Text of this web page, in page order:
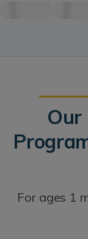
Our
For ages 1